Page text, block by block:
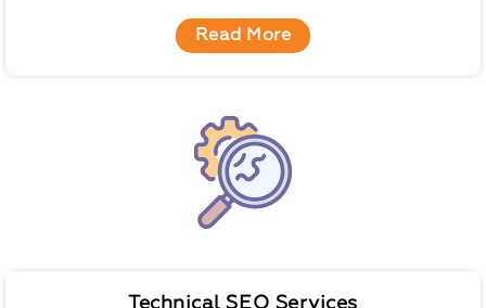
Read More
Technical SEO Services